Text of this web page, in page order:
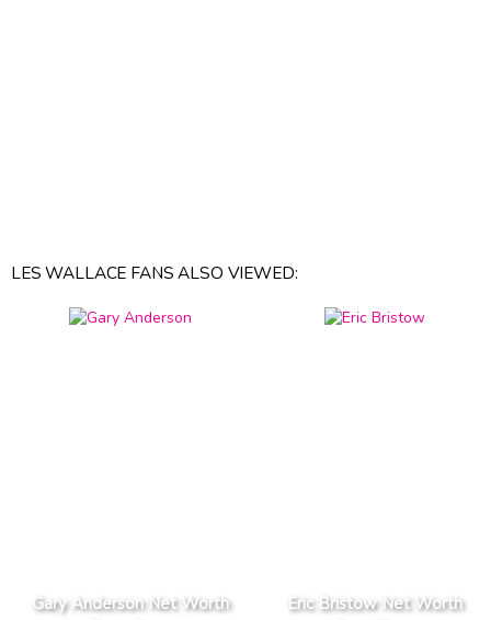
LES WALLACE FANS ALSO VIEWED:
Gary Anderson Net Worth Eric Bristow Net Worth